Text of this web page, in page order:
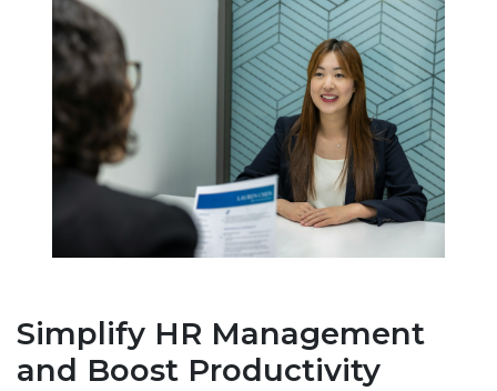
Simplify HR Management
and Boost Productivity